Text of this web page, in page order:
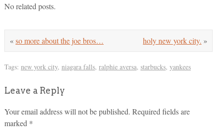
No related posts.
holy new york city. »
«so more about the joe bros…
Tags: new york city, niagara falls, ralphie aversa, starbucks, yankees
Leave a Reply
Your email address will not be published. Required fields are
marked *